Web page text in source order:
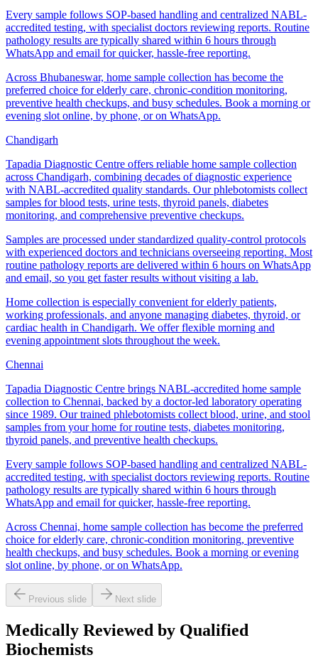
Every sample follows SOP-based handling and centralized NABL-
accredited testing, with specialist doctors reviewing reports. Routine
pathology results are typically shared within 6 hours through
WhatsApp and email for quicker, hassle-free reporting.
Across Bhubaneswar, home sample collection has become the
preferred choice for elderly care, chronic-condition monitoring,
preventive health checkups, and busy schedules. Book a morning or
evening slot online, by phone, or on WhatsApp.
Chandigarh
Tapadia Diagnostic Centre offers reliable home sample collection
across Chandigarh, combining decades of diagnostic experience
with NABL-accredited quality standards. Our phlebotomists collect
samples for blood tests, urine tests, thyroid panels, diabetes
monitoring, and comprehensive preventive checkups.
Samples are processed under standardized quality-control protocols
with experienced doctors and technicians overseeing reporting. Most
routine pathology reports are delivered within 6 hours on WhatsApp
and email, so you get faster results without visiting a lab.
Home collection is especially convenient for elderly patients,
working professionals, and anyone managing diabetes, thyroid, or
cardiac health in Chandigarh. We offer flexible morning and
evening appointment slots throughout the week.
Chennai
Tapadia Diagnostic Centre brings NABL-accredited home sample
collection to Chennai, backed by a doctor-led laboratory operating
since 1989. Our trained phlebotomists collect blood, urine, and stool
samples from your home for routine tests, diabetes monitoring,
thyroid panels, and preventive health checkups.
Every sample follows SOP-based handling and centralized NABL-
accredited testing, with specialist doctors reviewing reports. Routine
pathology results are typically shared within 6 hours through
WhatsApp and email for quicker, hassle-free reporting.
Across Chennai, home sample collection has become the preferred
choice for elderly care, chronic-condition monitoring, preventive
health checkups, and busy schedules. Book a morning or evening
slot online, by phone, or on WhatsApp.
Previous slide Next slide
Medically Reviewed by Qualified
Biochemists